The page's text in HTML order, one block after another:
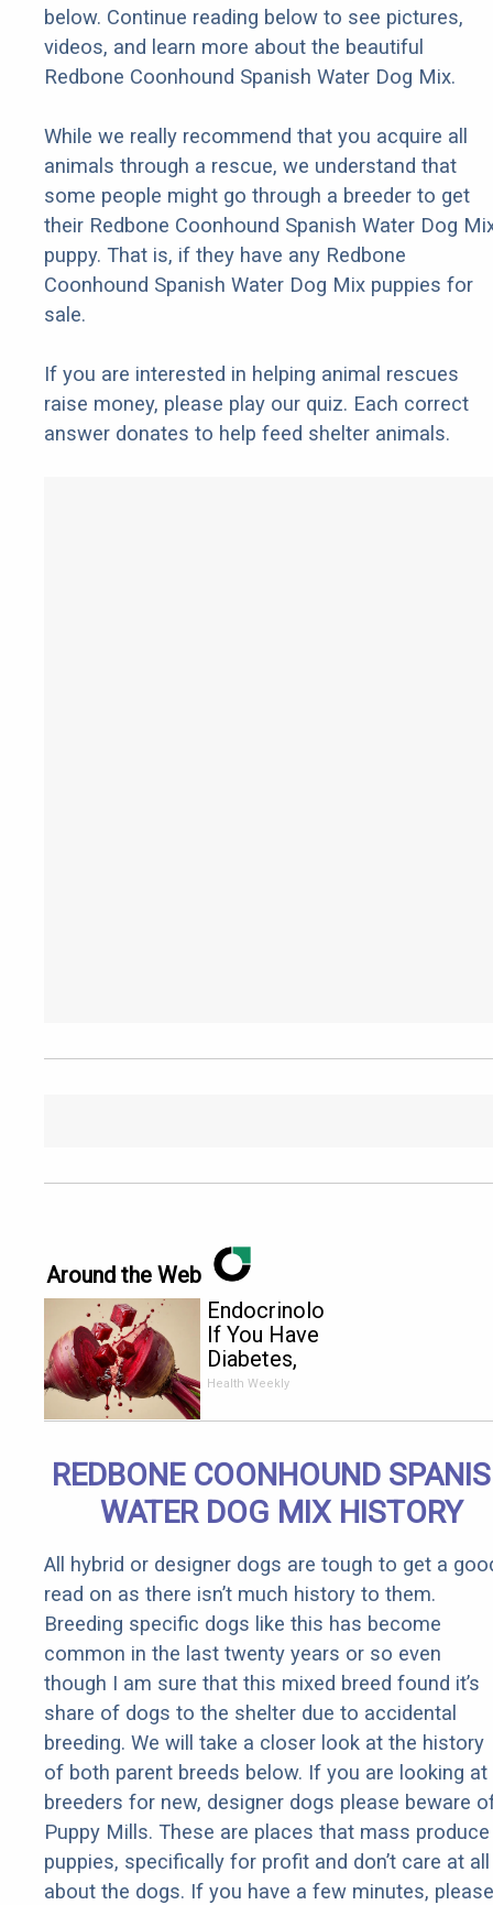
below. Continue reading below to see pictures,
videos, and learn more about the beautiful
Redbone Coonhound Spanish Water Dog Mix.
While we really recommend that you acquire all
animals through a rescue, we understand that
some people might go through a breeder to get
their Redbone Coonhound Spanish Water Dog
puppy. That is, if they have any Redbone
Coonhound Spanish Water Dog Mix puppies for
sale.
If you are interested in helping animal rescues
raise money, please play our quiz. Each correct
answer donates to help feed shelter animals.
Around the Web
Endocrinologist:
If You Have
Diabetes,
Read This
Health Weekly
REDBONE COONHOUND
WATER DOG MIX HISTORY
All hybrid or designer dogs are tough to get a
read on as there isn’t much history to them.
Breeding specific dogs like this has become
common in the last twenty years or so even
though I am sure that this mixed breed found it’s
share of dogs to the shelter due to accidental
breeding. We will take a closer look at the history
of both parent breeds below. If you are looking at
breeders for new, designer dogs please beware
Puppy Mills. These are places that mass produce
puppies, specifically for profit and don’t care at all
about the dogs. If you have a few minutes, please